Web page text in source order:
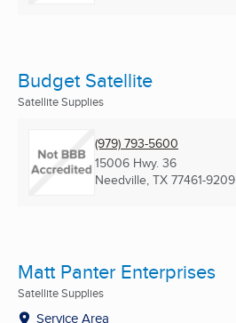
Budget Satellite
Satellite Supplies
(979) 793-5600
15006 Hwy. 36
Needville, TX 77461-9209
Matt Panter Enterprises
Satellite Supplies
Service Area